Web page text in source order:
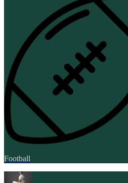
Football